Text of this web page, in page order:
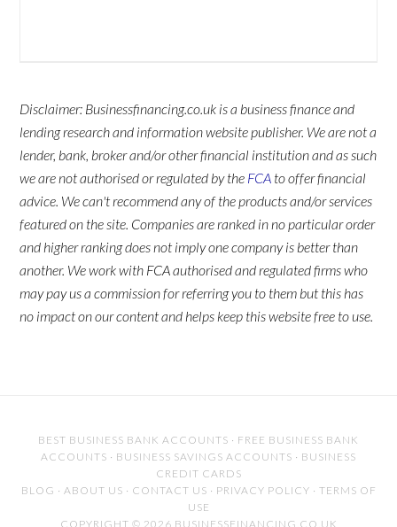
Disclaimer: Businessfinancing.co.uk is a business finance and
lending research and information website publisher. We are not a
lender, bank, broker and/or other financial institution and as such
we are not authorised or regulated by the FCA to offer financial
advice. We can't recommend any of the products and/or services
featured on the site. Companies are ranked in no particular order
and higher ranking does not imply one company is better than
another. We work with FCA authorised and regulated firms who
may pay us a commission for referring you to them but this has
no impact on our content and helps keep this website free to use.
BEST BUSINESS BANK ACCOUNTS · FREE BUSINESS BANK
ACCOUNTS · BUSINESS SAVINGS ACCOUNTS · BUSINESS
CREDIT CARDS
BLOG · ABOUT US · CONTACT US · PRIVACY POLICY · TERMS OF
USE
COPYRIGHT © 2026 BUSINESSFINANCING.CO.UK